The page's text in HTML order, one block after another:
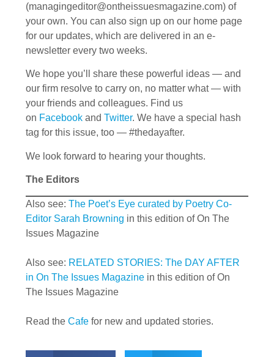
(managingeditor@ontheissuesmagazine.com) of
your own. You can also sign up on our home page
for our updates, which are delivered in an e-
newsletter every two weeks.
We hope you’ll share these powerful ideas — and
our firm resolve to carry on, no matter what — with
your friends and colleagues. Find us
on Facebook and Twitter. We have a special hash
tag for this issue, too — #thedayafter.
We look forward to hearing your thoughts.
The Editors
Also see: The Poet’s Eye curated by Poetry Co-
Editor Sarah Browning in this edition of On The
Issues Magazine
Also see: RELATED STORIES: The DAY AFTER
in On The Issues Magazine in this edition of On
The Issues Magazine
Read the Cafe for new and updated stories.